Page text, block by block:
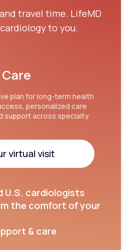
travel time. LifeMD
to you.
plan for long-term health
personalized care
support across specialty
virtual visit
U.S. cardiologists
the comfort of your
& care